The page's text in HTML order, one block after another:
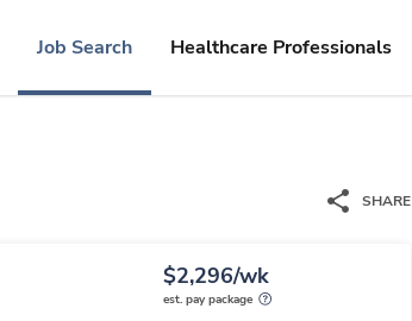
Job Search Healthcare Professionals
SHARE
$2,296/wk
est. pay package